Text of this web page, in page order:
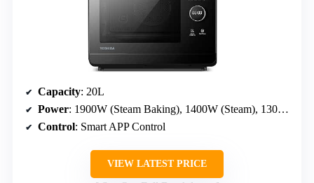
Capacity: 20L
Power: 1900W (Steam Baking), 1400W (Steam), 1300W (Hot Air Bake)
Control: Smart APP Control
VIEW LATEST PRICE